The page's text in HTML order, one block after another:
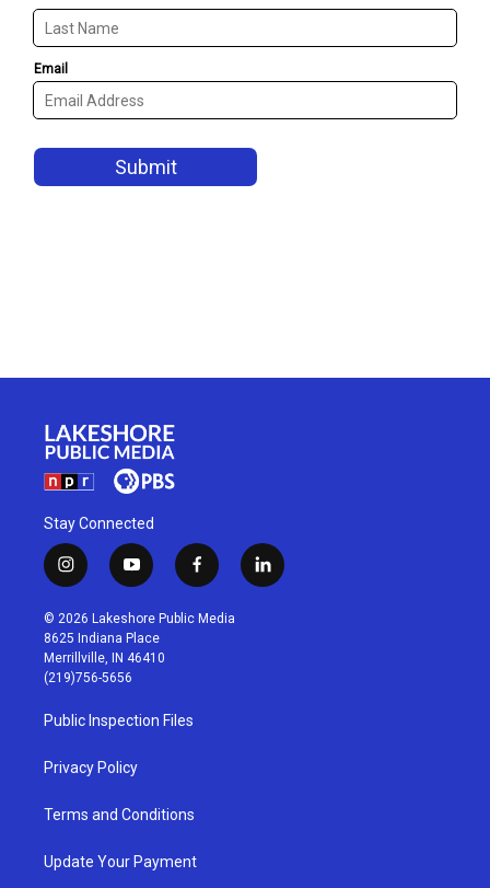
Stay Connected
i
n
s
t
a
g
r
a
m
y
o
u
t
u
b
f
a
c
l
i
© 2026 Lakeshore Public Media
8625 Indiana Place
Merrillville, IN 46410
(219)756-5656
Public Inspection Files
Privacy Policy
Terms and Conditions
Update Your Payment